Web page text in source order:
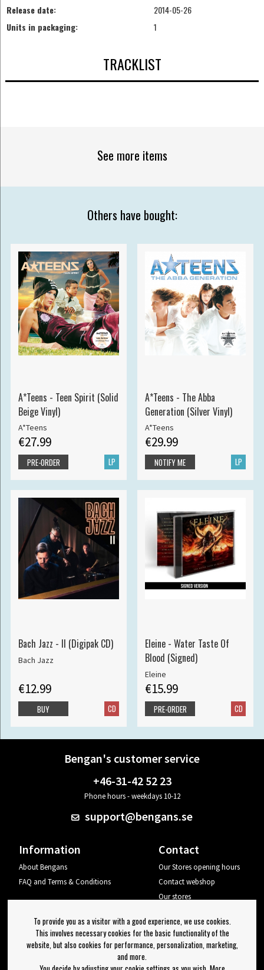
Release date:
2014-05-26
Units in packaging:
1
TRACKLIST
See more items
Others have bought:
A*Teens - Teen Spirit (Solid
Beige Vinyl)
A*Teens
€27.99
LP
PRE-ORDER
A*Teens - The Abba
Generation (Silver Vinyl)
A*Teens
€29.99
LP
NOTIFY ME
Bach Jazz - II (Digipak CD)
Bach Jazz
€12.99
CD
BUY
Eleine - Water Taste Of
Blood (Signed)
Eleine
€15.99
CD
PRE-ORDER
Bengan's customer service
+46-31-42 52 23
Phone hours - weekdays 10-12
support@bengans.se
Information
About Bengans
FAQ and Terms & Conditions
Contact
Our Stores opening hours
Contact webshop
Our stores
Log out
Newsletter
To provide you as a visitor with a good experience, we use cookies.
This involves necessary cookies for the basic functionality of the
website, but also cookies for performance, personalization, marketing,
and more.